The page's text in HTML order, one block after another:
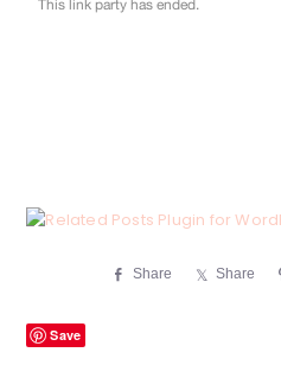
Share Share
Save